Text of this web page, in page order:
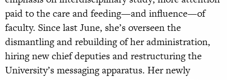
paid to the care and feeding—and influence—of
faculty. Since last June, she’s overseen the
dismantling and rebuilding of her administration,
hiring new chief deputies and restructuring the
University’s messaging apparatus. Her newly